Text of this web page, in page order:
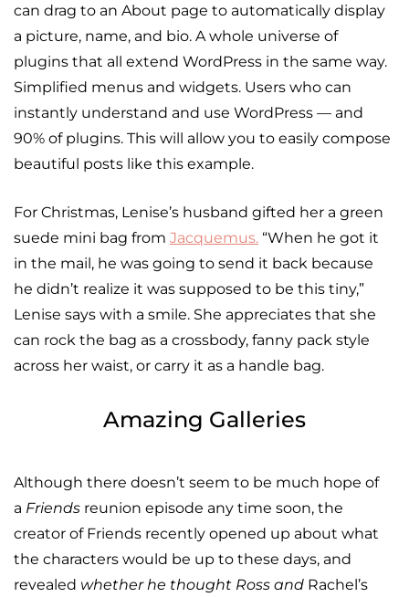
can drag to an About page to automatically display
a picture, name, and bio. A whole universe of
plugins that all extend WordPress in the same way.
Simplified menus and widgets. Users who can
instantly understand and use WordPress — and
90% of plugins. This will allow you to easily compose
beautiful posts like this example.
For Christmas, Lenise’s husband gifted her a green
suede mini bag from Jacquemus. “When he got it
in the mail, he was going to send it back because
he didn’t realize it was supposed to be this tiny,”
Lenise says with a smile. She appreciates that she
can rock the bag as a crossbody, fanny pack style
across her waist, or carry it as a handle bag.
Amazing Galleries
Although there doesn’t seem to be much hope of
a Friends reunion episode any time soon, the
creator of Friends recently opened up about what
the characters would be up to these days, and
revealed whether he thought Ross and Rachel’s